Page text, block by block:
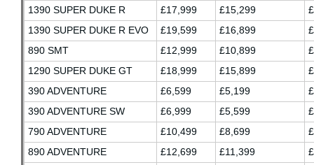
1390 SUPER DUKE R
£17,999 £15,299
1390 SUPER DUKE R EVO
£19,599 £16,899
890 SMT
£12,999 £10,899
1290 SUPER DUKE GT
£18,999 £15,899
390 ADVENTURE
£6,599 £5,199
390 ADVENTURE SW
£6,999 £5,599
790 ADVENTURE
£10,499 £8,699
890 ADVENTURE
£12,699 £11,399